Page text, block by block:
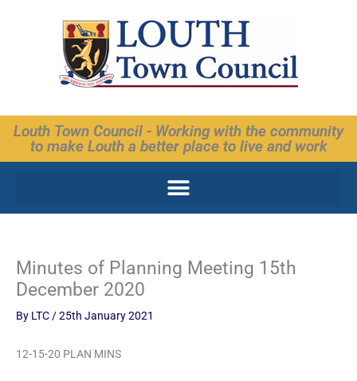
Louth Town Council - Working with the community
to make Louth a better place to live and work
Minutes of Planning Meeting 15th
December 2020
By LTC /25th January 2021
12-15-20 PLAN MINS